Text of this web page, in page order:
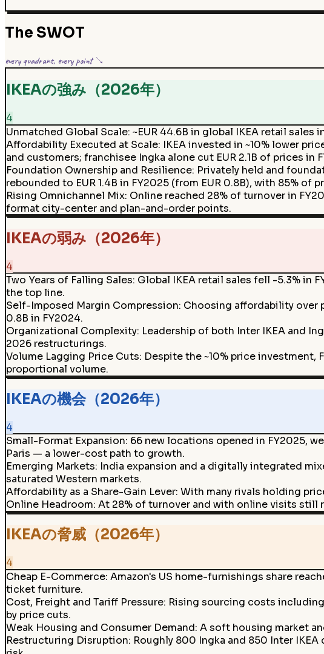
The SWOT
every quadrant, every point ↘
IKEAの強み（2026年）
4
Unmatched Global Scale: ~EUR 44.6B in global IKEA retail
Affordability Executed at Scale: IKEA invested in ~10% lower
and customers; franchisee Ingka alone cut EUR 2.1B of prices in
Foundation Ownership and Resilience: Privately held and
rebounded to EUR 1.4B in FY2025 (from EUR 0.8B), with 85% of
Rising Omnichannel Mix: Online reached 28% of turnover in
format city-center and plan-and-order points.
IKEAの弱み（2026年）
4
Two Years of Falling Sales: Global IKEA retail sales fell -5.3% in
the top line.
Self-Imposed Margin Compression: Choosing affordability over
0.8B in FY2024.
Organizational Complexity: Leadership of both Inter IKEA and
2026 restructurings.
Volume Lagging Price Cuts: Despite the ~10% price
proportional volume.
IKEAの機会（2026年）
4
Small-Format Expansion: 66 new locations opened in FY2025,
Paris — a lower-cost path to growth.
Emerging Markets: India expansion and a digitally integrated
saturated Western markets.
Affordability as a Share-Gain Lever: With many rivals holding
Online Headroom: At 28% of turnover and with online visits still
IKEAの脅威（2026年）
4
Cheap E-Commerce: Amazon's US home-furnishings share
ticket furniture.
Cost, Freight and Tariff Pressure: Rising sourcing costs
by price cuts.
Weak Housing and Consumer Demand: A soft housing market
Restructuring Disruption: Roughly 800 Ingka and 850 Inter